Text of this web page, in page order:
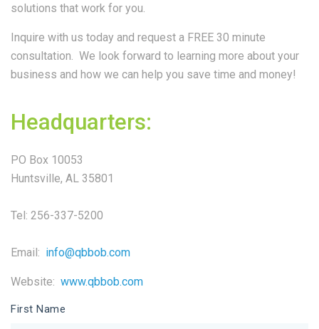
solutions that work for you.
Inquire with us today and request a FREE 30 minute
consultation. We look forward to learning more about your
business and how we can help you save time and money!
Headquarters:
PO Box 10053
Huntsville, AL 35801
Tel: 256-337-5200
Email: info@qbbob.com
Website: www.qbbob.com
First Name